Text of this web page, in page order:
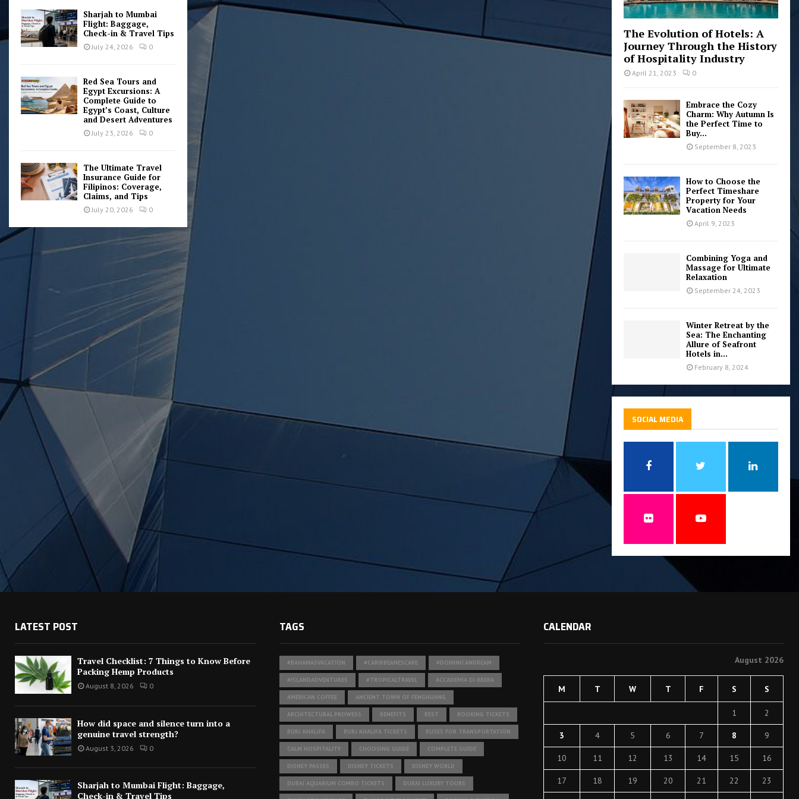
Sharjah to Mumbai
Flight: Baggage,
Check-in & Travel Tips
July 24, 2026 0
Red Sea Tours and
Egypt Excursions: A
Complete Guide to
Egypt’s Coast, Culture
and Desert Adventures
July 23, 2026 0
The Ultimate Travel
Insurance Guide for
Filipinos: Coverage,
Claims, and Tips
July 20, 2026 0
The Evolution of Hotels: A
Journey Through the History
of Hospitality Industry
April 21, 2023 0
Embrace the Cozy
Charm: Why Autumn Is
the Perfect Time to
Buy...
September 8, 2023
How to Choose the
Perfect Timeshare
Property for Your
Vacation Needs
April 9, 2023
Combining Yoga and
Massage for Ultimate
Relaxation
September 24, 2023
Winter Retreat by the
Sea: The Enchanting
Allure of Seafront
Hotels in...
February 8, 2024
SOCIAL MEDIA
LATEST POST
Travel Checklist: 7 Things to Know Before
Packing Hemp Products
August 8, 2026 0
How did space and silence turn into a
genuine travel strength?
August 3, 2026 0
Sharjah to Mumbai Flight: Baggage,
Check-in & Travel Tips
TAGS
#BAHAMASVACATION #CARIBBEANESCAPE #DOMINICANDREAM
#ISLANDADVENTURES #TROPICALTRAVEL ACCADEMIA DI BRERA
AMERICAN COFFEE ANCIENT TOWN OF FENGHUANG
ARCHITECTURAL PROWESS BENEFITS BEST BOOKING TICKETS
BURJ KHALIFA BURJ KHALIFA TICKETS BUSES FOR TRANSPORTATION
CALM HOSPITALITY CHOOSING GUIDE COMPLETE GUIDE
DISNEY PASSES DISNEY TICKETS DISNEY WORLD
DUBAI AQUARIUM COMBO TICKETS DUBAI LUXURY TOURS
CALENDAR
August 2026
M T W T F S S
1 2
3 4 5 6 7 8 9
10 11 12 13 14 15 16
17 18 19 20 21 22 23